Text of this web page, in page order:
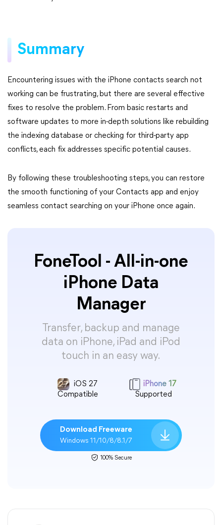
Summary
Encountering issues with the iPhone contacts search not
working can be frustrating, but there are several effective
fixes to resolve the problem. From basic restarts and
software updates to more in-depth solutions like rebuilding
the indexing database or checking for third-party app
conflicts, each fix addresses specific potential causes.
By following these troubleshooting steps, you can restore
the smooth functioning of your Contacts app and enjoy
seamless contact searching on your iPhone once again.
FoneTool - All-in-one
iPhone Data
Manager
Transfer, backup and manage
data on iPhone, iPad and iPod
touch in an easy way.
iOS 27
Compatible
iPhone 17
Supported
Download Freeware
Windows 11/10/8/8.1/7
100% Secure